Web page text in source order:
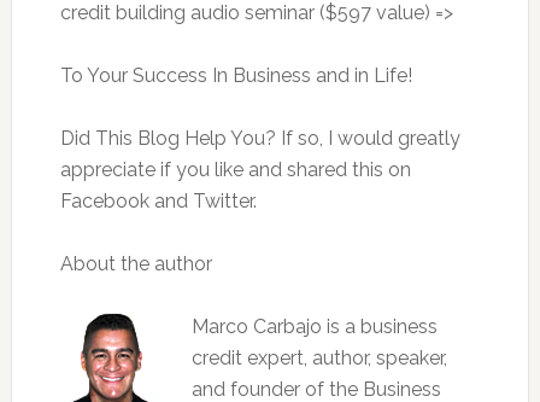
credit building audio seminar ($597 value) =>
To Your Success In Business and in Life!
Did This Blog Help You? If so, I would greatly
appreciate if you like and shared this on
Facebook and Twitter.
About the author
Marco Carbajo is a business
credit expert, author, speaker,
and founder of the Business